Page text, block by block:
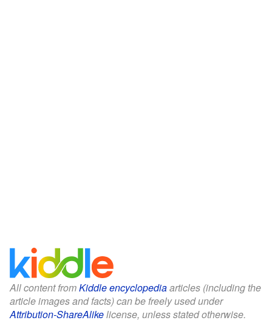
All content fromKiddle encyclopediaarticles (including the
article images and facts) can be freely used under
Attribution-ShareAlikelicense, unless stated otherwise.